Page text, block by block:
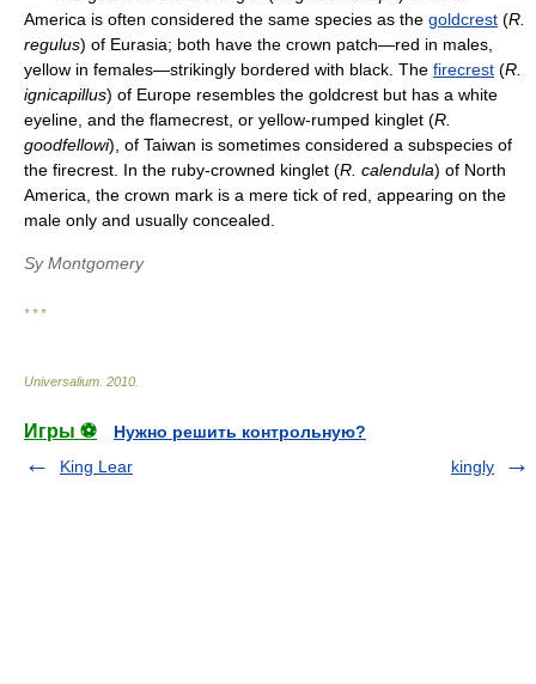
America is often considered the same species as the goldcrest (R.
regulus) of Eurasia; both have the crown patch—red in males,
yellow in females—strikingly bordered with black. The firecrest (R.
ignicapillus) of Europe resembles the goldcrest but has a white
eyeline, and the flamecrest, or yellow-rumped kinglet (R.
goodfellowi), of Taiwan is sometimes considered a subspecies of
the firecrest. In the ruby-crowned kinglet (R. calendula) of North
America, the crown mark is a mere tick of red, appearing on the
male only and usually concealed.
Sy Montgomery
* * *
Universalium 2010
Игры ⚽
Нужно решить контрольную?
King Lear
kingly